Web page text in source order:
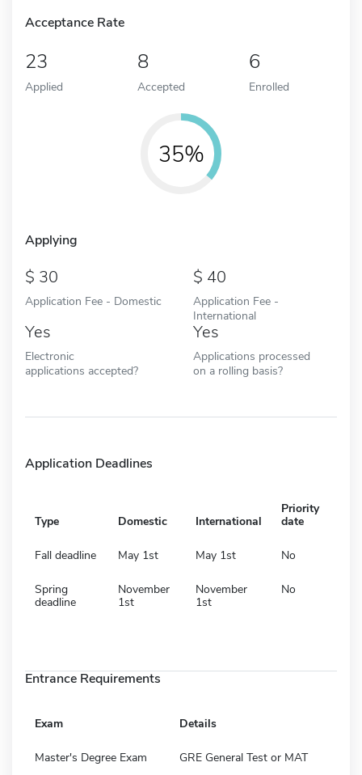
Acceptance Rate
23
Applied
8
Accepted
6
Enrolled
35%
Applying
30
Application Fee - Domestic
40
Application Fee -
International
Yes
Electronic
applications accepted?
Yes
Applications processed
on a rolling basis?
Application Deadlines
Type Domestic International
Priority
date
Fall deadline May 1st May 1st No
Spring
deadline
November
1st
November
1st
No
Entrance Requirements
Exam Details
Master's Degree Exam GRE General Test or MAT